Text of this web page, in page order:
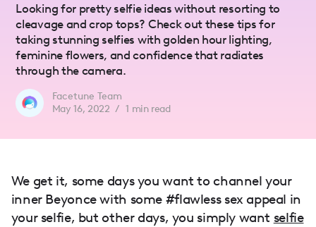
Looking for pretty selfie ideas without resorting to
cleavage and crop tops? Check out these tips for
taking stunning selfies with golden hour lighting,
feminine flowers, and confidence that radiates
through the camera.
Facetune Team
May 16, 2022 / 1 min read
We get it, some days you want to channel your
inner Beyonce with some #flawless sex appeal in
your selfie, but other days, you simply want selfie